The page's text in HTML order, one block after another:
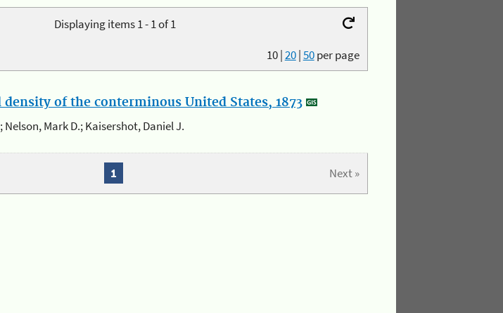
Displaying items 1 - 1 of 1
10|20|50per page
of the conterminous United States, 1873
Nelson, Mark D.; Kaisershot, Daniel J.
Next »
1